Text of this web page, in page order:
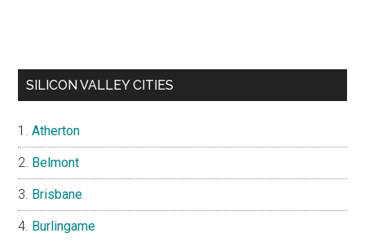
SILICON VALLEY CITIES
Atherton
Belmont
Brisbane
Burlingame